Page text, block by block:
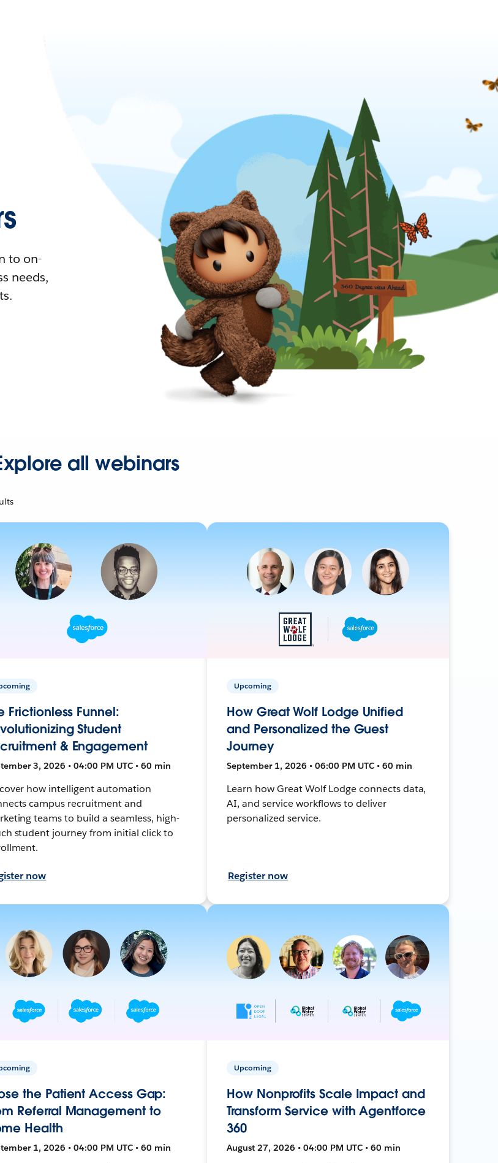
to on-
needs,
all webinars
Frictionless Funnel:
Student
& Engagement
3, 2026 • 04:00 PM UTC • 60 min
how intelligent automation
campus recruitment and
teams to build a seamless, high-
student journey from initial click to
now
Upcoming
How Great Wolf Lodge Unified
and Personalized the Guest
Journey
September 1, 2026 • 06:00 PM UTC • 60 min
Learn how Great Wolf Lodge connects data,
AI, and service workflows to deliver
personalized service.
Register now
the Patient Access Gap:
Referral Management to
Health
1, 2026 • 04:00 PM UTC • 60 min
Upcoming
How Nonprofits Scale Impact and
Transform Service with Agentforce
360
August 27, 2026 • 04:00 PM UTC • 60 min